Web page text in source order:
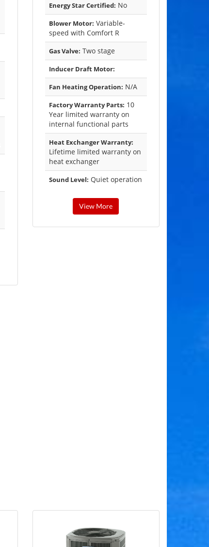
Energy Star Certified: No
Blower Motor: Variable-
speed with Comfort R
Gas Valve: Two stage
Inducer Draft Motor:
Fan Heating Operation: N/A
Factory Warranty Parts: 10
Year limited warranty on
internal functional parts
Heat Exchanger Warranty:
Lifetime limited warranty on
heat exchanger
Sound Level: Quiet operation
View More